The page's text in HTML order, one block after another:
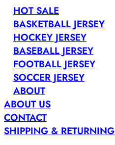
HOT SALE
BASKETBALL JERSEY
HOCKEY JERSEY
BASEBALL JERSEY
FOOTBALL JERSEY
SOCCER JERSEY
ABOUT
ABOUT US
CONTACT
SHIPPING & RETURNING